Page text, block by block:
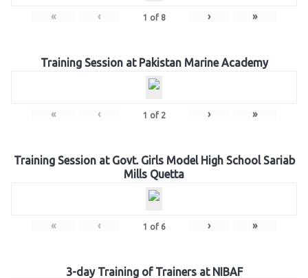
« ‹ 1 of 8 › »
Training Session at Pakistan Marine Academy
« ‹ 1 of 2 › »
Training Session at Govt. Girls Model High School Sariab
Mills Quetta
« ‹ 1 of 6 › »
3-day Training of Trainers at NIBAF